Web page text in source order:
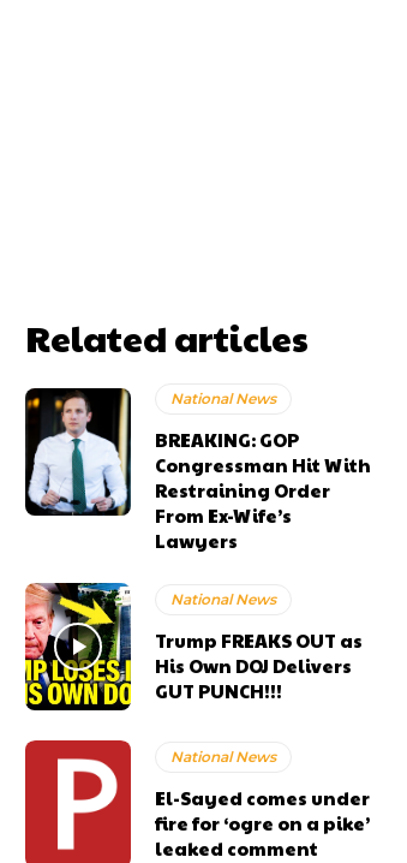
Related articles
National News
BREAKING: GOP
Congressman Hit With
Restraining Order
From Ex-Wife’s
Lawyers
National News
Trump FREAKS OUT as
His Own DOJ Delivers
GUT PUNCH!!!
National News
El-Sayed comes under
fire for ‘ogre on a pike’
leaked comment